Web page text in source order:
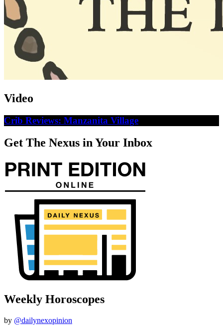
Video
Crib Reviews: Manzanita Village
Get The Nexus in Your Inbox
Weekly Horoscopes
by @dailynexopinion